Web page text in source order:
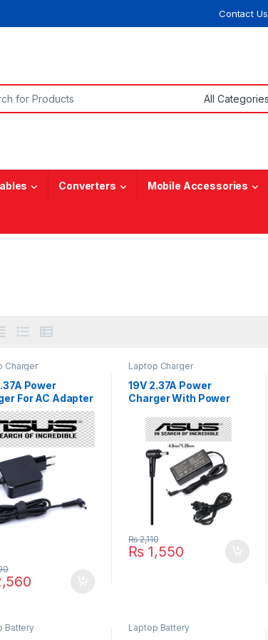
Contact Us
Converters Mobile Accessories
Charger
Power
For AC Adapter
45W
UX303UB
UX303L
UX303LN
UX301LA
UX301
UX302L
UX32VD UX32V
Series
Laptop Charger
19V 2.37A Power
Charger With Power
45W Q504UA Q304U
Series
₨ 1,550
₨2,110
Battery Laptop Battery